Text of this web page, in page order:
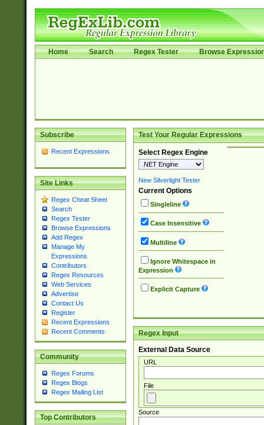
Home Search Regex Tester Browse
Subscribe
Recent Expressions
Site Links
Regex Cheat Sheet
Search
Regex Tester
Browse Expressions
Add Regex
Manage My
Expressions
Contributors
Regex Resources
Web Services
Advertise
Contact Us
Register
Recent Expressions
Recent Comments
Community
Regex Forums
Regex Blogs
Regex Mailing List
Top Contributors
Test Your Regular Expressions
Select Regex Engine
New Silverlight Tester
Current Options
Singleline
Case Insensitive
Multiline
Ignore Whitespace in
Expression
Explicit Capture
Regex Input
External Data Source
URL
File
Source